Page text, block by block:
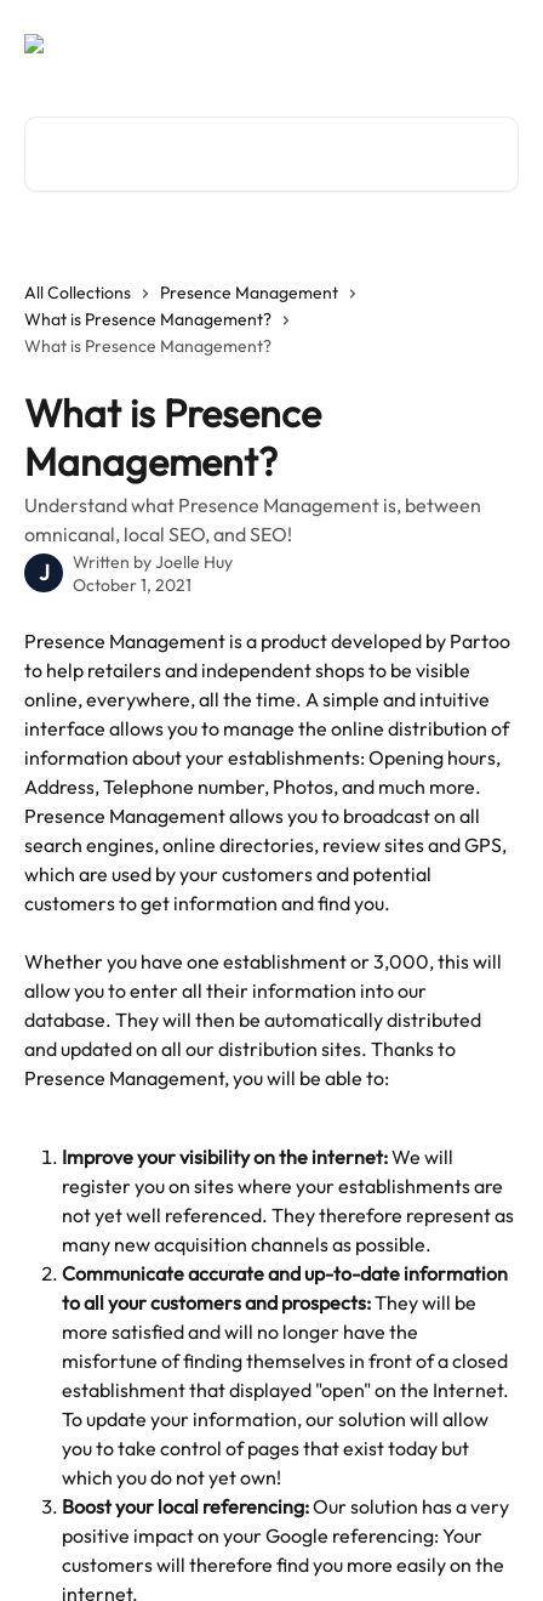
All Collections
Presence Management
What is Presence Management?
What is Presence Management?
What is Presence
Management?
Understand what Presence Management is, between
omnicanal, local SEO, and SEO!
J Written byJoelle Huy
October 1, 2021
Presence Management is a product developed by Partoo
to help retailers and independent shops to be visible
online, everywhere, all the time. A simple and intuitive
interface allows you to manage the online distribution of
information about your establishments: Opening hours,
Address, Telephone number, Photos, and much more.
Presence Management allows you to broadcast on all
search engines, online directories, review sites and GPS,
which are used by your customers and potential
customers to get information and find you.
Whether you have one establishment or 3,000, this will
allow you to enter all their information into our
database. They will then be automatically distributed
and updated on all our distribution sites. Thanks to
Presence Management, you will be able to:
Improve your visibility on the internet: We will
register you on sites where your establishments are
not yet well referenced. They therefore represent as
many new acquisition channels as possible.
Communicate accurate and up-to-date information
to all your customers and prospects: They will be
more satisfied and will no longer have the
misfortune of finding themselves in front of a closed
establishment that displayed "open" on the Internet.
To update your information, our solution will allow
you to take control of pages that exist today but
which you do not yet own!
Boost your local referencing: Our solution has a very
positive impact on your Google referencing: Your
customers will therefore find you more easily on the
internet.